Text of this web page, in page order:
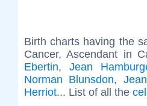
Birth charts having the
Cancer, Ascendant in
Ebertin, Jean
Norman Blunsdon,
Herriot... List of all the